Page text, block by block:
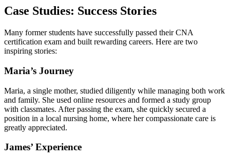
Case Studies: Success Stories
Many former ⁤students ‌have successfully passed their CNA
certification exam and built rewarding careers. Here are two
inspiring stories:
Maria’s⁤ Journey
Maria, a single ⁣mother, studied⁣ diligently while managing both work
⁢and family. She used online resources and ⁣formed a study group
with classmates. After passing⁢ the exam, she quickly secured a
position in a local nursing home, where her compassionate care is
greatly appreciated.
James’ Experience